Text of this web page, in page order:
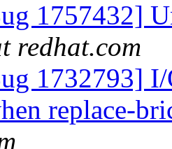
1757432]
redhat.com
1732793] I/
replace-